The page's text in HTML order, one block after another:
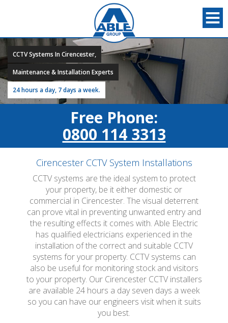
CCTV Systems In Cirencester,
Maintenance & Installation Experts
24 hours a day, 7 days a week.
Free Phone:
0800 114 3313
Cirencester CCTV System Installations
CCTV systems are the ideal system to protect
your property, be it either domestic or
commercial in Cirencester. The visual deterrent
can prove vital in preventing unwanted entry and
the resulting effects it comes with. Able Electric
has qualified electricians experienced in the
installation of the correct and suitable CCTV
systems for your property. CCTV systems can
also be useful for monitoring stock and visitors
to your property. Our Cirencester CCTV installers
are available 24 hours a day seven days a week
so you can have our engineers visit when it suits
you best.